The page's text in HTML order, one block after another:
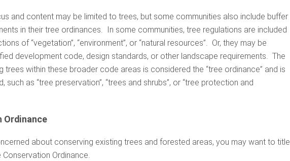
and content may be limited to trees, but some communities also include buffer
in their tree ordinances. In some communities, tree regulations are included
of “vegetation”, “environment”, or “natural resources”. Or, they may be
development code, design standards, or other landscape requirements. The
trees within these broader code areas is considered the “tree ordinance” and is
such as “tree preservation”, “trees and shrubs”, or “tree protection and
Ordinance
about conserving existing trees and forested areas, you may want to title
Ordinance.